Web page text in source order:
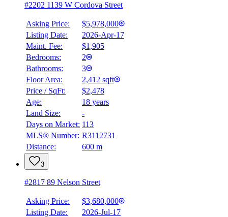
#2202 1139 W Cordova Street
Asking Price:
$5,978,000
Listing Date:
2026-Apr-17
Maint. Fee:
$1,905
Bedrooms:
2
Bathrooms:
3
Floor Area:
2,412 sqft
Price / SqFt:
$2,478
Age:
18 years
Land Size:
-
Days on Market: 113
MLS® Number: R3112731
Distance:
600 m
3
#2817 89 Nelson Street
Asking Price:
$3,680,000
Listing Date:
2026-Jul-17